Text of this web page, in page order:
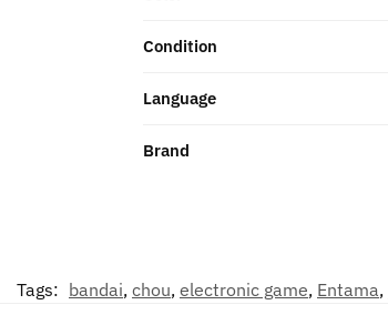
Condition
Language
Brand
Tags: bandai, chou, electronic game, Entama,